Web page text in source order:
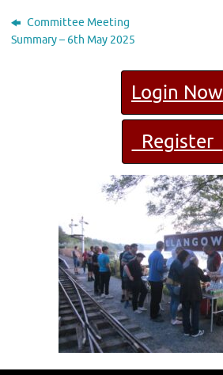
Committee Meeting
Summary – 6th May 2025
Login Now
Register